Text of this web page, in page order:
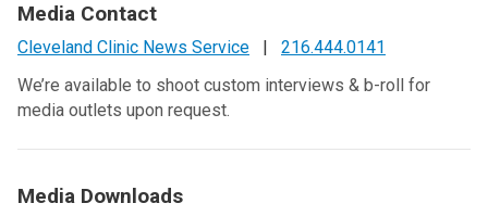
Media Contact
Cleveland Clinic News Service |
216.444.0141
We’re available to shoot custom interviews & b-roll for
media outlets upon request.
Media Downloads